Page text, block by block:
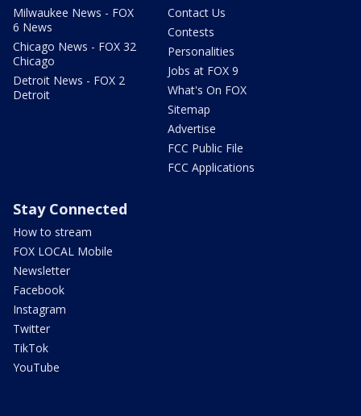
Milwaukee News - FOX
6 News
Chicago News - FOX 32
Chicago
Detroit News - FOX 2
Detroit
Contact Us
Contests
Personalities
Jobs at FOX 9
What's On FOX
Sitemap
Advertise
FCC Public File
FCC Applications
Stay Connected
How to stream
FOX LOCAL Mobile
Newsletter
Facebook
Instagram
Twitter
TikTok
YouTube